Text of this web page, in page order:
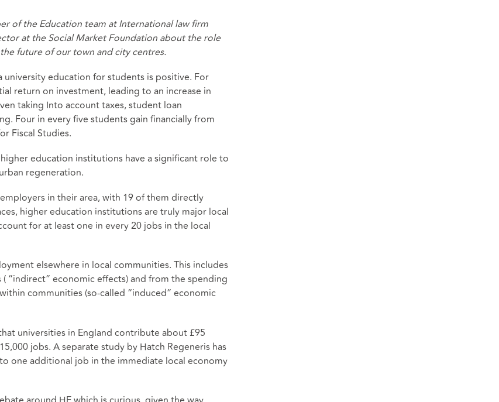
of the Education team at International law firm
at the Social Market Foundation about the role
future of our town and city centres.
education for students is positive. For
return on investment, leading to an increase in
taking Into account taxes, student loan
Four in every five students gain financially from
Fiscal Studies.
education institutions have a significant role to
regeneration.
in their area, with 19 of them directly
higher education institutions are truly major local
for at least one in every 20 jobs in the local
elsewhere in local communities. This includes
“indirect” economic effects) and from the spending
communities (so-called “induced” economic
universities in England contribute about £95
jobs. A separate study by Hatch Regeneris has
one additional job in the immediate local economy